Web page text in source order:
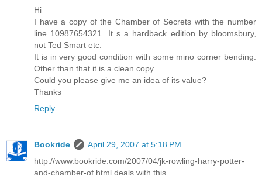
Hi
I have a copy of the Chamber of Secrets with the number
line 10987654321. It s a hardback edition by bloomsbury,
not Ted Smart etc.
It is in very good condition with some mino corner bending.
Other than that it is a clean copy.
Could you please give me an idea of its value?
Thanks
Reply
Bookride
April 29, 2007 at 5:18 PM
http://www.bookride.com/2007/04/jk-rowling-harry-potter-
and-chamber-of.html deals with this